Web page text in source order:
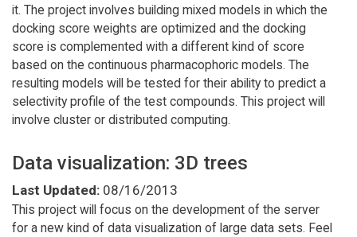
it. The project involves building mixed models in which the
docking score weights are optimized and the docking
score is complemented with a different kind of score
based on the continuous pharmacophoric models. The
resulting models will be tested for their ability to predict a
selectivity profile of the test compounds. This project will
involve cluster or distributed computing.
Data visualization: 3D trees
Last Updated: 08/16/2013
This project will focus on the development of the server
for a new kind of data visualization of large data sets. Feel